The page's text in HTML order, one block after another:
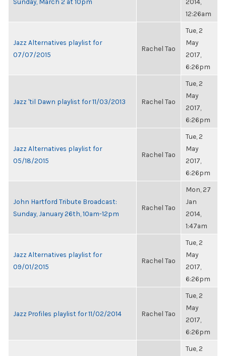
12:26am
Jazz Alternatives playlist for
07/07/2015
Rachel Tao
Tue, 2
May
2017,
6:26pm
Jazz 'til Dawn playlist for 11/03/2013 Rachel Tao
Tue, 2
May
2017,
6:26pm
Jazz Alternatives playlist for
05/18/2015
Rachel Tao
Tue, 2
May
2017,
6:26pm
John Hartford Tribute Broadcast:
Sunday, January 26th, 10am-12pm
Rachel Tao
Mon, 27
Jan
2014,
1:47am
Jazz Alternatives playlist for
09/01/2015
Rachel Tao
Tue, 2
May
2017,
6:26pm
Jazz Profiles playlist for 11/02/2014 Rachel Tao
Tue, 2
May
2017,
6:26pm
Tue, 2